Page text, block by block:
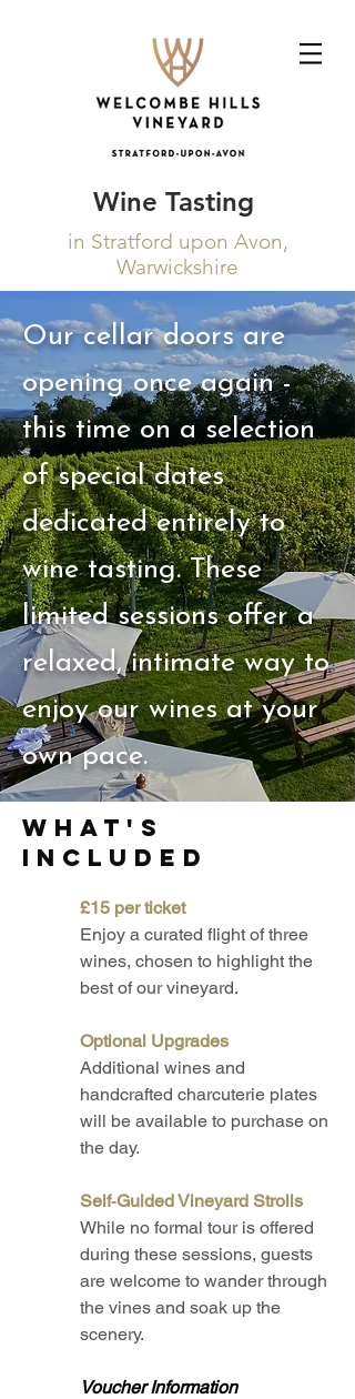
Wine Tasting
in Stratford upon Avon,
Warwickshire
Our cellar doors are
opening once again -
this time on a selection
of special dates
dedicated entirely to
wine tasting. These
limited sessions offer a
relaxed, intimate way to
enjoy our wines at your
own pace.
what's
included
£15 per ticket
Enjoy a curated flight of three
wines, chosen to highlight the
best of our vineyard.​
Optional Upgrades
Additional wines and
handcrafted charcuterie plates
will be available to purchase on
the day.​
Self‑Guided Vineyard Strolls
While no formal tour is offered
during these sessions, guests
are welcome to wander through
the vines and soak up the
scenery.​
Voucher Information